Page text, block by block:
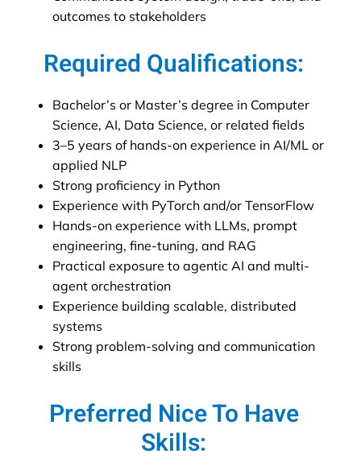
outcomes to stakeholders
Required Qualifications:
Bachelor’s or Master’s degree in Computer
Science, AI, Data Science, or related fields
3–5 years of hands-on experience in AI/ML or
applied NLP
Strong proficiency in Python
Experience with PyTorch and/or TensorFlow
Hands-on experience with LLMs, prompt
engineering, fine-tuning, and RAG
Practical exposure to agentic AI and multi-
agent orchestration
Experience building scalable, distributed
systems
Strong problem-solving and communication
skills
Preferred Nice To Have
Skills: